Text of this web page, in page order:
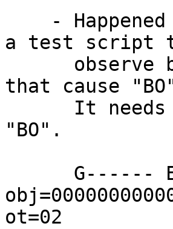
a test script
that cause
"BO".
ot=02